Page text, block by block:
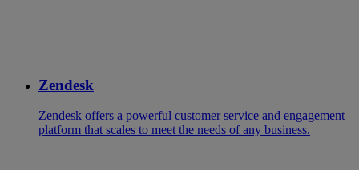
Zendesk
Zendesk offers a powerful customer service and engagement
platform that scales to meet the needs of any business.